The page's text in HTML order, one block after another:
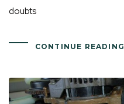
doubts
CONTINUE READING